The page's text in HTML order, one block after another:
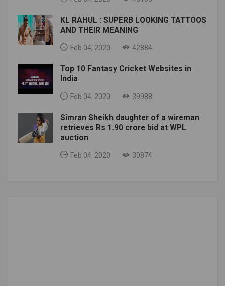
KL RAHUL : SUPERB LOOKING TATTOOS
AND THEIR MEANING
Feb 04, 2020 42884
Top 10 Fantasy Cricket Websites in
India
Feb 04, 2020 39988
Simran Sheikh daughter of a wireman
retrieves Rs 1.90 crore bid at WPL
auction
Feb 04, 2020 30874